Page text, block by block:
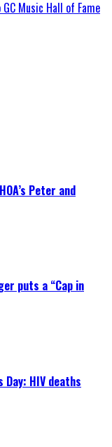
Music Hall of Fame
Peter and
puts a “Cap in
Day: HIV deaths